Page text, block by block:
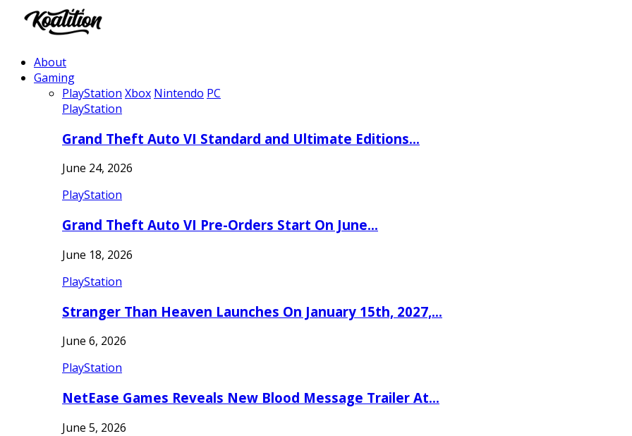
About
Gaming
PlayStation Xbox Nintendo PC
PlayStation
Grand Theft Auto VI Standard and Ultimate Editions…
June 24, 2026
PlayStation
Grand Theft Auto VI Pre-Orders Start On June…
June 18, 2026
PlayStation
Stranger Than Heaven Launches On January 15th, 2027,…
June 6, 2026
PlayStation
NetEase Games Reveals New Blood Message Trailer At…
June 5, 2026